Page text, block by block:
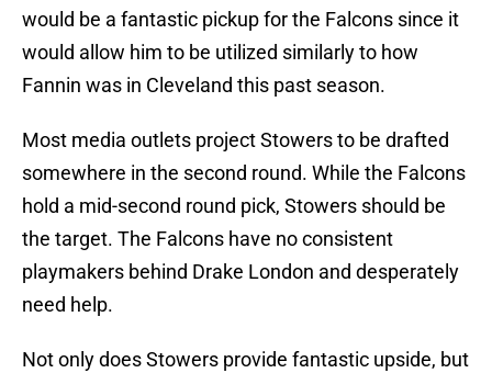
would be a fantastic pickup for the Falcons since it
would allow him to be utilized similarly to how
Fannin was in Cleveland this past season.
Most media outlets project Stowers to be drafted
somewhere in the second round. While the Falcons
hold a mid-second round pick, Stowers should be
the target. The Falcons have no consistent
playmakers behind Drake London and desperately
need help.
Not only does Stowers provide fantastic upside, but